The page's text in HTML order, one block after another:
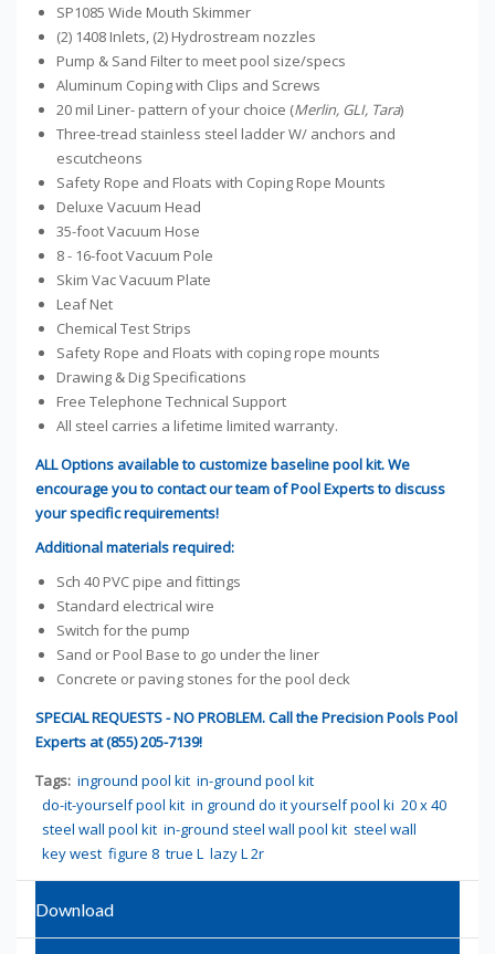
SP1085 Wide Mouth Skimmer
(2) 1408 Inlets, (2) Hydrostream nozzles
Pump & Sand Filter to meet pool size/specs
Aluminum Coping with Clips and Screws
20 mil Liner- pattern of your choice (Merlin, GLI, Tara)
Three-tread stainless steel ladder W/ anchors and
escutcheons
Safety Rope and Floats with Coping Rope Mounts
Deluxe Vacuum Head
35-foot Vacuum Hose
8 - 16-foot Vacuum Pole
Skim Vac Vacuum Plate
Leaf Net
Chemical Test Strips
Safety Rope and Floats with coping rope mounts
Drawing & Dig Specifications
Free Telephone Technical Support
All steel carries a lifetime limited warranty.
ALL Options available to customize baseline pool kit. We
encourage you to contact our team of Pool Experts to discuss
your specific requirements!
Additional materials required:
Sch 40 PVC pipe and fittings
Standard electrical wire
Switch for the pump
Sand or Pool Base to go under the liner
Concrete or paving stones for the pool deck
SPECIAL REQUESTS - NO PROBLEM. Call the Precision Pools Pool
Experts at (855) 205-7139!
Tags: inground pool kit in-ground pool kit
do-it-yourself pool kit in ground do it yourself pool ki 20 x 40
steel wall pool kit in-ground steel wall pool kit steel wall
key west figure 8 true L lazy L 2r
Download